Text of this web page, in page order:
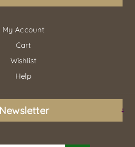
My Account
Cart
Wishlist
Help
Newsletter